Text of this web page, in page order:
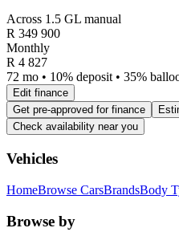
Across 1.5 GL manual
R 349 900
Monthly
R 4 827
72 mo • 10% deposit • 35%
Edit finance
Get pre-approved for finance
Check availability near you
Vehicles
HomeBrowse CarsBrandsBody
Browse by